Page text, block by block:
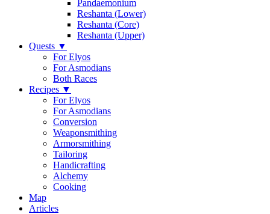
Pandaemonium
Reshanta (Lower)
Reshanta (Core)
Reshanta (Upper)
Quests ▼
For Elyos
For Asmodians
Both Races
Recipes ▼
For Elyos
For Asmodians
Conversion
Weaponsmithing
Armorsmithing
Tailoring
Handicrafting
Alchemy
Cooking
Map
Articles